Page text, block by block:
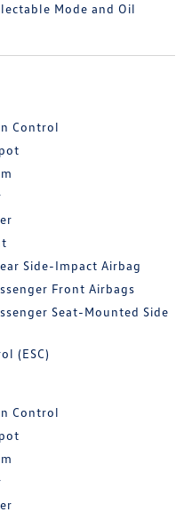
Mode and Oil
Control
Side-Impact Airbag
Front Airbags
Seat-Mounted Side
(ESC)
Control